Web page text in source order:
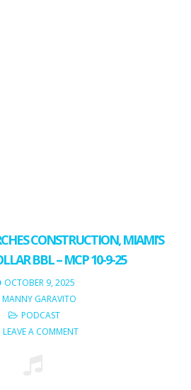
CONSTRUCTION, MIAMI’S
BBL – MCP 10-9-25
OCTOBER 9, 2025
MANNY GARAVITO
PODCAST
LEAVE A COMMENT